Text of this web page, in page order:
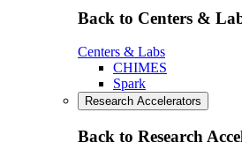
Back to Centers &
Centers & Labs
CHIMES
Spark
Research Accelerators
Back to Research